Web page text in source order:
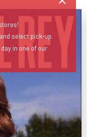
select pick-up.
in one of our